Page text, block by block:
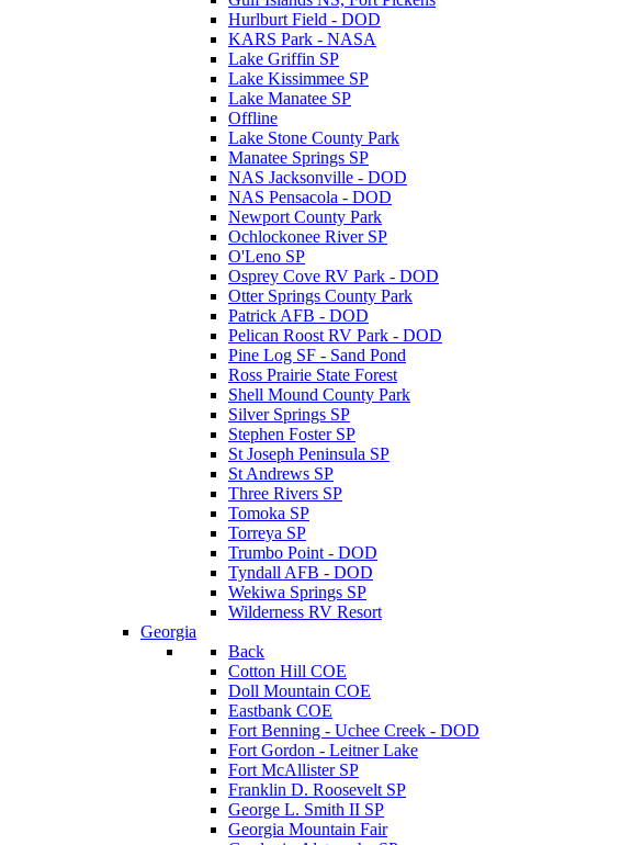
Hurlburt Field - DOD
KARS Park - NASA
Lake Griffin SP
Lake Kissimmee SP
Lake Manatee SP
Offline
Lake Stone County Park
Manatee Springs SP
NAS Jacksonville - DOD
NAS Pensacola - DOD
Newport County Park
Ochlockonee River SP
O'Leno SP
Osprey Cove RV Park - DOD
Otter Springs County Park
Patrick AFB - DOD
Pelican Roost RV Park - DOD
Pine Log SF - Sand Pond
Ross Prairie State Forest
Shell Mound County Park
Silver Springs SP
Stephen Foster SP
St Joseph Peninsula SP
St Andrews SP
Three Rivers SP
Tomoka SP
Torreya SP
Trumbo Point - DOD
Tyndall AFB - DOD
Wekiwa Springs SP
Wilderness RV Resort
Georgia
Back
Cotton Hill COE
Doll Mountain COE
Eastbank COE
Fort Benning - Uchee Creek - DOD
Fort Gordon - Leitner Lake
Fort McAllister SP
Franklin D. Roosevelt SP
George L. Smith II SP
Georgia Mountain Fair